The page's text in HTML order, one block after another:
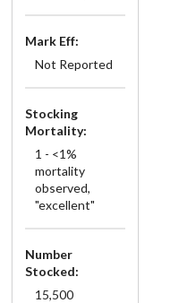
Mark Eff:
Not Reported
Stocking
Mortality:
1 - <1%
mortality
observed,
"excellent"
Number
Stocked:
15,500